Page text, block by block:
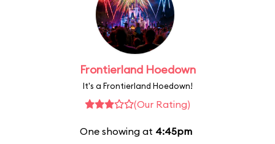
Frontierland Hoedown
It's a Frontierland Hoedown!
(Our Rating)
One showing at 4:45pm